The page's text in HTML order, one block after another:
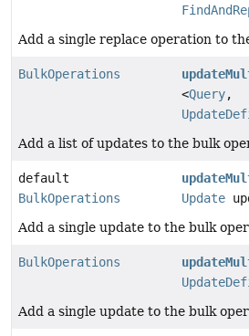
Add a single replace operation to
BulkOperations
<Query,
Add a list of updates to the bulk
default
BulkOperations
Update
Add a single update to the bulk
BulkOperations
Add a single update to the bulk